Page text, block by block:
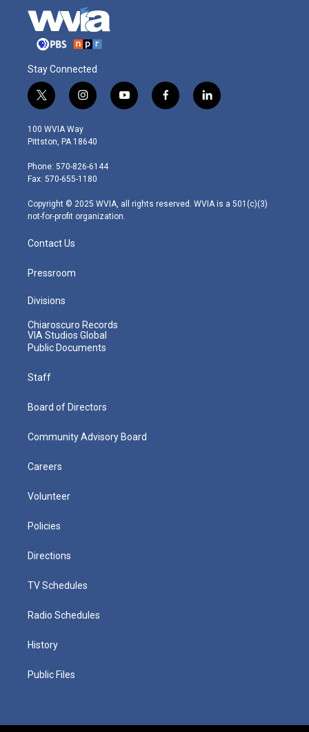
Stay Connected
t
w
i
t
e
r
i
n
s
t
g
r
m
y
o
f
a
l
i
100 WVIA Way
Pittston, PA 18640
Phone: 570-826-6144
Fax: 570-655-1180
Copyright © 2025 WVIA, all rights reserved. WVIA is a 501(c)(3)
not-for-profit organization.
Contact Us
Pressroom
Divisions
Chiaroscuro Records
VIA Studios Global
Public Documents
Staff
Board of Directors
Community Advisory Board
Careers
Volunteer
Policies
Directions
TV Schedules
Radio Schedules
History
Public Files